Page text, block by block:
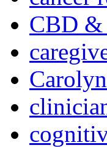
CBD &